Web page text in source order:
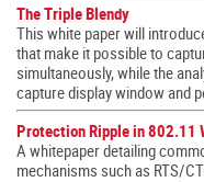
The Triple Blendy
This white paper will
that make it possible to
simultaneously, while the
capture display window and
Protection Ripple in 802.11
A whitepaper detailing
mechanisms such as RTS/